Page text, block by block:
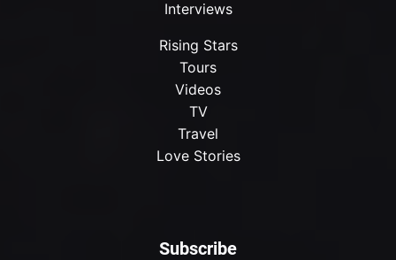
Subscribe
Interviews
Rising Stars
Tours
Videos
TV
Travel
Love Stories